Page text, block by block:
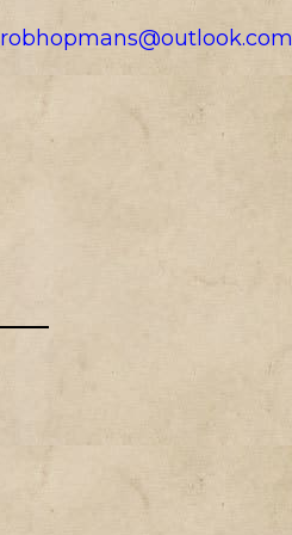
robhopmans@outlook.com